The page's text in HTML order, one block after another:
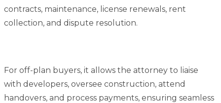
contracts, maintenance, license renewals, rent
collection, and dispute resolution.
For off-plan buyers, it allows the attorney to liaise
with developers, oversee construction, attend
handovers, and process payments, ensuring seamless